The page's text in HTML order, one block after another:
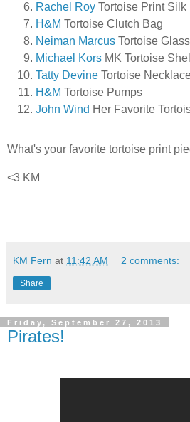
Rachel Roy Tortoise Print Silk
H&M Tortoise Clutch Bag
Neiman Marcus Tortoise
Michael Kors MK Tortoise
Tatty Devine Tortoise
H&M Tortoise Pumps
John Wind Her Favorite
What's your favorite tortoise print
<3 KM
KM Fern at 11:42 AM 2 comments:
Share
Friday, September 27, 2013
Pirates!